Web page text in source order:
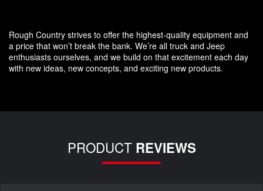
Rough Country strives to offer the highest-quality equipment and
a price that won’t break the bank. We’re all truck and Jeep
enthusiasts ourselves, and we build on that excitement each day
with new ideas, new concepts, and exciting new products.
PRODUCT REVIEWS